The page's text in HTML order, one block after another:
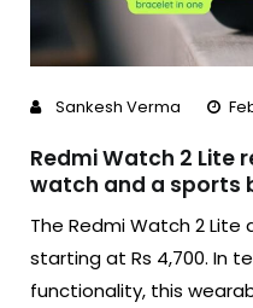
Sankesh Verma
Redmi Watch 2 Lite
watch and a sports
The Redmi Watch 2
starting at Rs 4,700. In
functionality, this